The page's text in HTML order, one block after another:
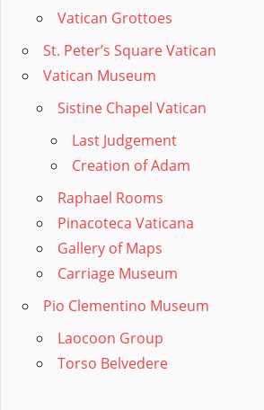
Vatican Grottoes
St. Peter’s Square Vatican
Vatican Museum
Sistine Chapel Vatican
Last Judgement
Creation of Adam
Raphael Rooms
Pinacoteca Vaticana
Gallery of Maps
Carriage Museum
Pio Clementino Museum
Laocoon Group
Torso Belvedere